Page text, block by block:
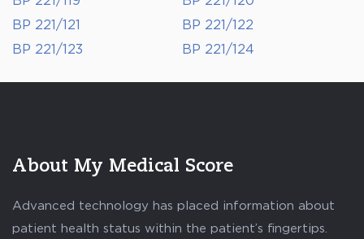
BP 221/121
BP 221/122
BP 221/123
BP 221/124
About My Medical Score
Advanced technology has placed information about
patient health status within the patient’s fingertips.